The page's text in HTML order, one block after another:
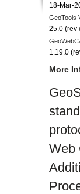
18-Mar-
GeoTools
25.0 (rev
1.19.0
More
Web